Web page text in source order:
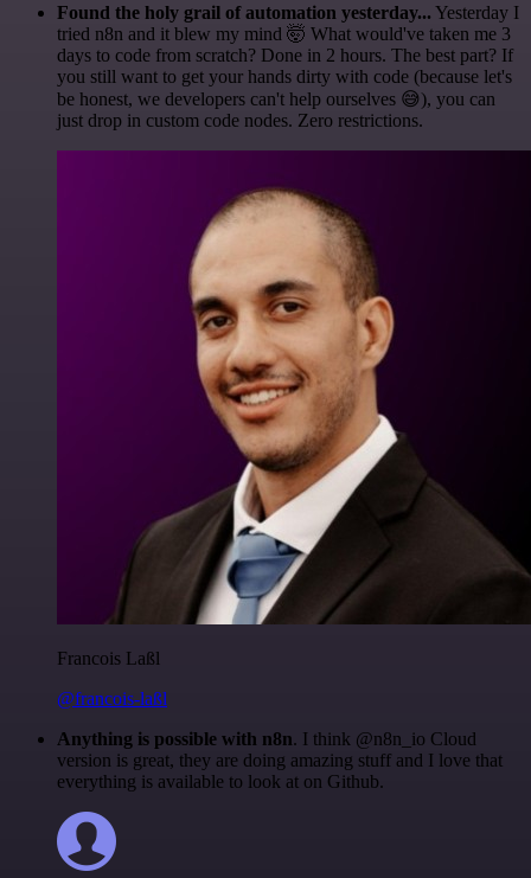
Found the holy grail of automation yesterday... Yesterday I
tried n8n and it blew my mind 🤯 What would've taken me 3
days to code from scratch? Done in 2 hours. The best part? If
you still want to get your hands dirty with code (because let's
be honest, we developers can't help ourselves 😅), you can
just drop in custom code nodes. Zero restrictions.
Francois Laßl
@francois-laßl
Anything is possible with n8n. I think @n8n_io Cloud
version is great, they are doing amazing stuff and I love that
everything is available to look at on Github.